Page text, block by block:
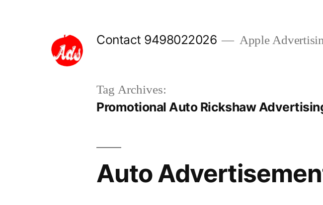
Contact 9498022026 Apple
Tag Archives:
Promotional Auto Rickshaw
Auto